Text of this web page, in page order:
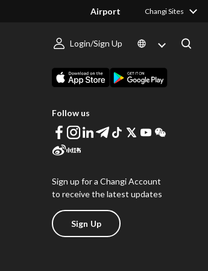
Airport Changi Sites
Login/Sign Up
Follow us
Sign up for a Changi Account
to receive the latest updates
Sign Up